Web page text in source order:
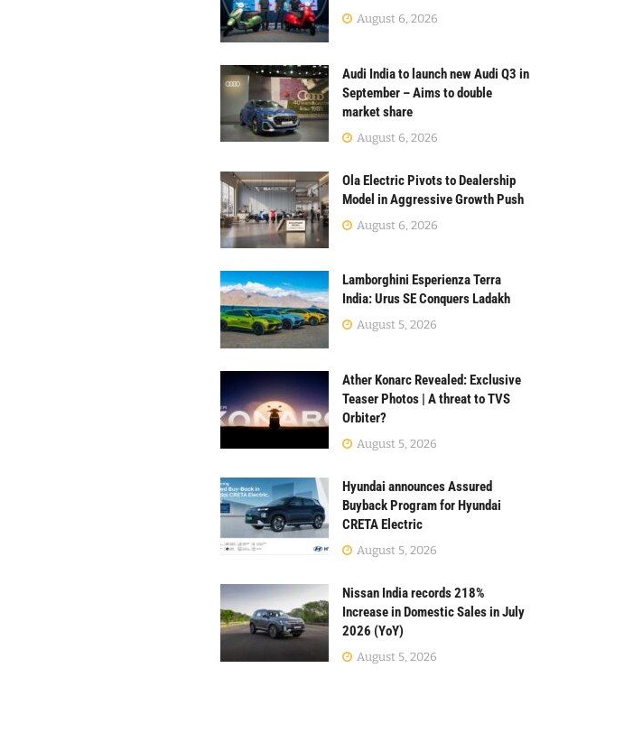
August 6, 2026
Audi India to launch new Audi Q3 in
September – Aims to double
market share
August 6, 2026
Ola Electric Pivots to Dealership
Model in Aggressive Growth Push
August 6, 2026
Lamborghini Esperienza Terra
India: Urus SE Conquers Ladakh
August 5, 2026
Ather Konarc Revealed: Exclusive
Teaser Photos | A threat to TVS
Orbiter?
August 5, 2026
Hyundai announces Assured
Buyback Program for Hyundai
CRETA Electric
August 5, 2026
Nissan India records 218%
Increase in Domestic Sales in July
2026 (YoY)
August 5, 2026